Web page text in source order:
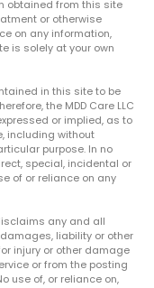
obtained from this site
or otherwise
on any information,
is solely at your own
in this site to be
the MDD Care LLC
or implied, as to
including without
purpose. In no
special, incidental or
of or reliance on any
any and all
liability or other
injury or other damage
or from the posting
use of, or reliance on,